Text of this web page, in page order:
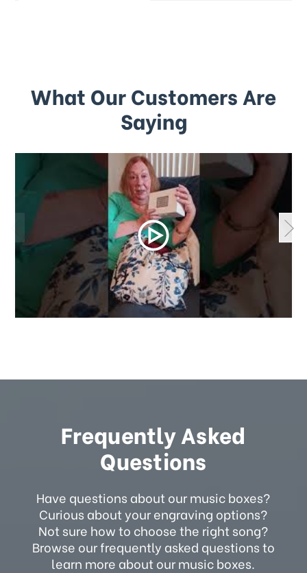
What Our Customers Are
Saying
Frequently Asked
Questions
Have questions about our music boxes?
Curious about your engraving options?
Not sure how to choose the right song?
Browse our frequently asked questions to
learn more about our music boxes.